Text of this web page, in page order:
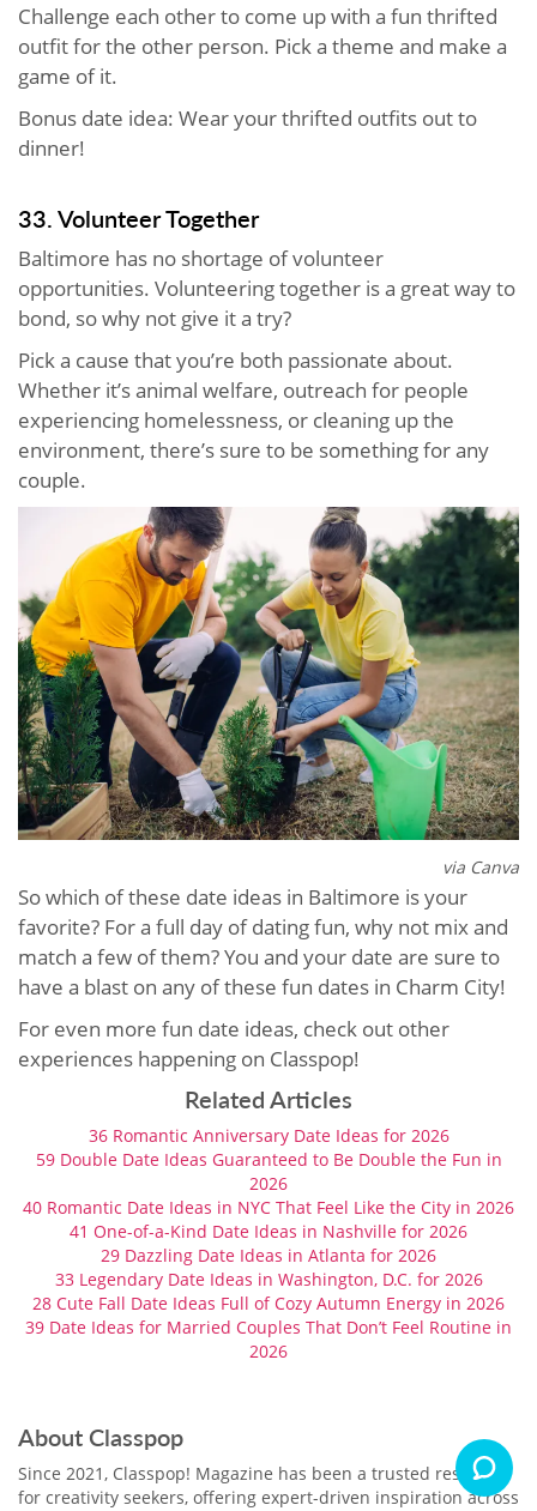
Challenge each other to come up with a fun thrifted
outfit for the other person. Pick a theme and make a
game of it.
Bonus date idea: Wear your thrifted outfits out to
dinner!
33. Volunteer Together
Baltimore has no shortage of volunteer
opportunities. Volunteering together is a great way to
bond, so why not give it a try?
Pick a cause that you’re both passionate about.
Whether it’s animal welfare, outreach for people
experiencing homelessness, or cleaning up the
environment, there’s sure to be something for any
couple.
via Canva
So which of these date ideas in Baltimore is your
favorite? For a full day of dating fun, why not mix and
match a few of them? You and your date are sure to
have a blast on any of these fun dates in Charm City!
For even more fun date ideas, check out other
experiences happening on Classpop!
Related Articles
36 Romantic Anniversary Date Ideas for 2026
59 Double Date Ideas Guaranteed to Be Double the Fun in
2026
40 Romantic Date Ideas in NYC That Feel Like the City in 2026
41 One-of-a-Kind Date Ideas in Nashville for 2026
29 Dazzling Date Ideas in Atlanta for 2026
33 Legendary Date Ideas in Washington, D.C. for 2026
28 Cute Fall Date Ideas Full of Cozy Autumn Energy in 2026
39 Date Ideas for Married Couples That Don’t Feel Routine in
2026
About Classpop
Since 2021, Classpop! Magazine has been a trusted resource
for creativity seekers, offering expert-driven inspiration across